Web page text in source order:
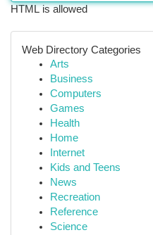
HTML is allowed
Web Directory Categories
Arts
Business
Computers
Games
Health
Home
Internet
Kids and Teens
News
Recreation
Reference
Science